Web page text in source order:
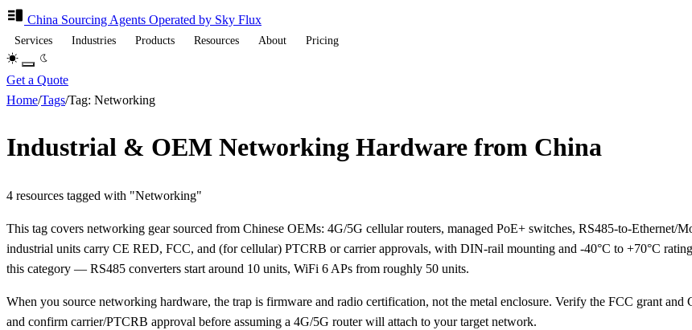
China Sourcing Agents Operated by Sky Flux
Services Industries Products Resources About Pricing
Get a Quote
Home/Tags/Tag: Networking
Industrial & OEM Networking Hardware from China
4 resources tagged with "Networking"
This tag covers networking gear sourced from Chinese OEMs: 4G/5G cellular routers, managed PoE+ switches, RS485-to-Ethernet/
industrial units carry CE RED, FCC, and (for cellular) PTCRB or carrier approvals, with DIN-rail mounting and -40°C to +70°C
this category — RS485 converters start around 10 units, WiFi 6 APs from roughly 50 units.
When you source networking hardware, the trap is firmware and radio certification, not the metal enclosure. Verify the FCC grant and
and confirm carrier/PTCRB approval before assuming a 4G/5G router will attach to your target network.